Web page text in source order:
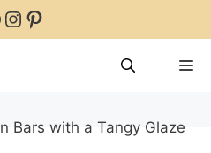
Instagram
Pinterest